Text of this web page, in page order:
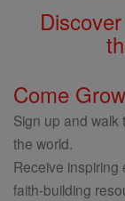
Come
Sign up and walk
the world.
Receive inspiring
faith-building